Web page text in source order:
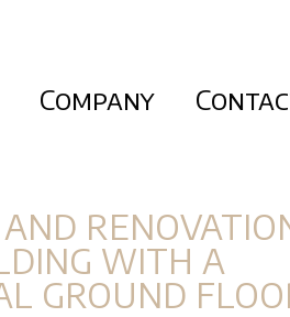
Company
WITH A
GROUND